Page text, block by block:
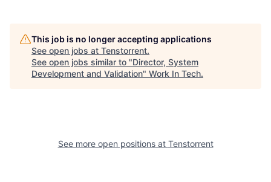
This job is no longer accepting applications
See open jobs at Tenstorrent.
See open jobs similar to "Director, System
Development and Validation" Work In Tech.
See more open positions at Tenstorrent